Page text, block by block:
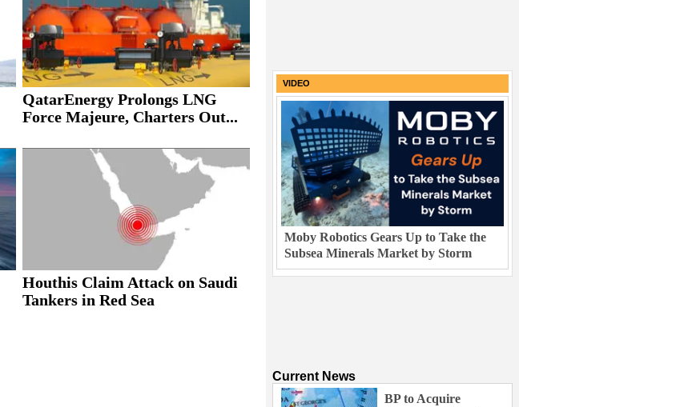
QatarEnergy Prolongs LNG
Force Majeure, Charters Out...
Houthis Claim Attack on Saudi
Tankers in Red Sea
VIDEO
Moby Robotics Gears Up to Take the
Subsea Minerals Market by Storm
Current News
BP to Acquire